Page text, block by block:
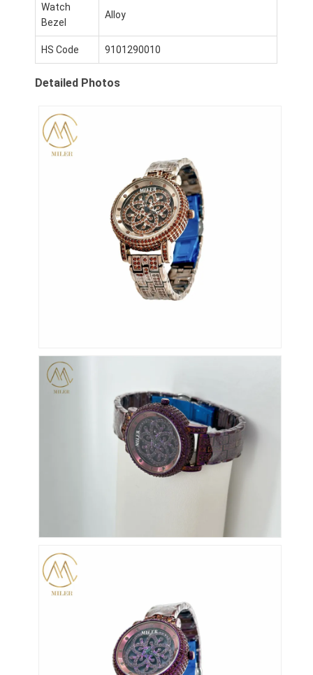
Visita a la fábrica
Contáctenos
Noticias
Reloj con correa de silicio
Reloj de cuarzo para hombres
Reloj de luz de cuarzo
Reloj de muñeca para niños
Repuestos de relojes
Repuestos para correas de relojes
Watch
Bezel
Alloy
HS Code 9101290010
Detailed Photos